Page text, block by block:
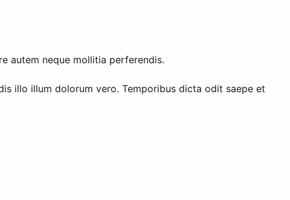
autem neque mollitia perferendis.
illo illum dolorum vero. Temporibus dicta odit saepe et